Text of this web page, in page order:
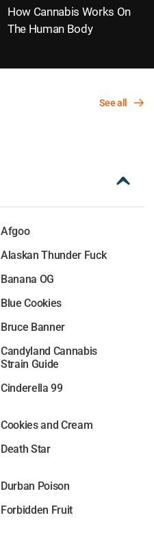
How Cannabis Works On
The Human Body
See all
Afgoo
Alaskan Thunder Fuck
Banana OG
Blue Cookies
Bruce Banner
Candyland Cannabis
Strain Guide
Cinderella 99
Cookies and Cream
Death Star
Durban Poison
Forbidden Fruit